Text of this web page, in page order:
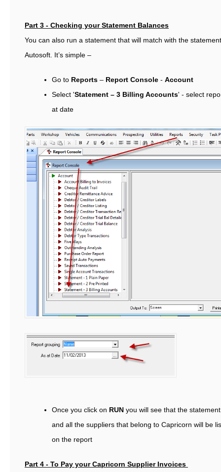
Part 3 - Checking your Statement Balances
You can also run a statement that will match with the
Autosoft. It’s simple –
Go to Reports – Report Console - Account
Select 'Statement – 3 Billing Accounts' - select
at date
Once you click on RUN you will see that the
and all the suppliers that belong to Capricorn will be
on the report
Part 4 - To Pay your Capricorn Supplier Invoices